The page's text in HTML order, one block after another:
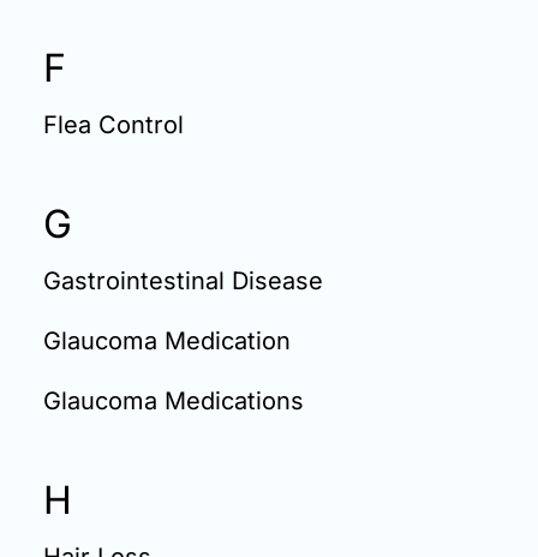
F
Flea Control
G
Gastrointestinal Disease
Glaucoma Medication
Glaucoma Medications
H